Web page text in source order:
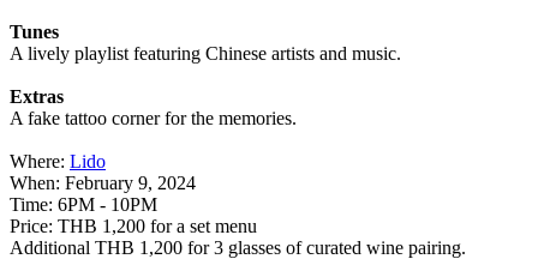
Tunes
A lively playlist featuring Chinese artists and music.
Extras
A fake tattoo corner for the memories.
Where: Lido
When: February 9, 2024
Time: 6PM - 10PM
Price: THB 1,200 for a set menu
Additional THB 1,200 for 3 glasses of curated wine pairing.